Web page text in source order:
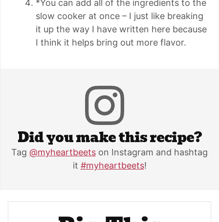
*You can add all of the ingredients to the
slow cooker at once – I just like breaking
it up the way I have written here because
I think it helps bring out more flavor.
Did you make this recipe?
Tag @myheartbeets on Instagram and hashtag
it #myheartbeets!